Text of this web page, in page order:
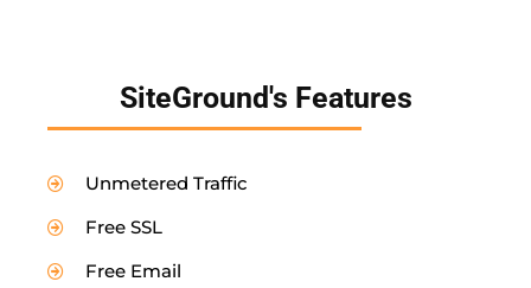
SiteGround's Features
Unmetered Traffic
Free SSL
Free Email